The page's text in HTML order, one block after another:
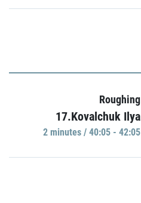
Roughing
17.Kovalchuk Ilya
2 minutes / 40:05 - 42:05